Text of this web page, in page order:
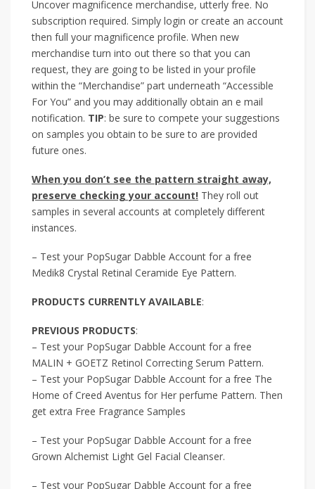
Uncover magnificence merchandise, utterly free. No
subscription required. Simply login or create an account
then full your magnificence profile. When new
merchandise turn into out there so that you can
request, they are going to be listed in your profile
within the “Merchandise” part underneath “Accessible
For You” and you may additionally obtain an e mail
notification. TIP: be sure to compete your suggestions
on samples you obtain to be sure to are provided
future ones.
When you don’t see the pattern straight away,
preserve checking your account! They roll out
samples in several accounts at completely different
instances.
– Test your PopSugar Dabble Account for a free
Medik8 Crystal Retinal Ceramide Eye Pattern.
PRODUCTS CURRENTLY AVAILABLE:
PREVIOUS PRODUCTS:
– Test your PopSugar Dabble Account for a free
MALIN + GOETZ Retinol Correcting Serum Pattern.
– Test your PopSugar Dabble Account for a free The
Home of Creed Aventus for Her perfume Pattern. Then
get extra Free Fragrance Samples
– Test your PopSugar Dabble Account for a free
Grown Alchemist Light Gel Facial Cleanser.
– Test your PopSugar Dabble Account for a free